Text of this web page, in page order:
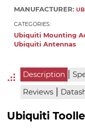
MANUFACTURER:
CATEGORIES:
Ubiquiti Mounting
Ubiquiti Antennas
Description |
Reviews |
Ubiquiti